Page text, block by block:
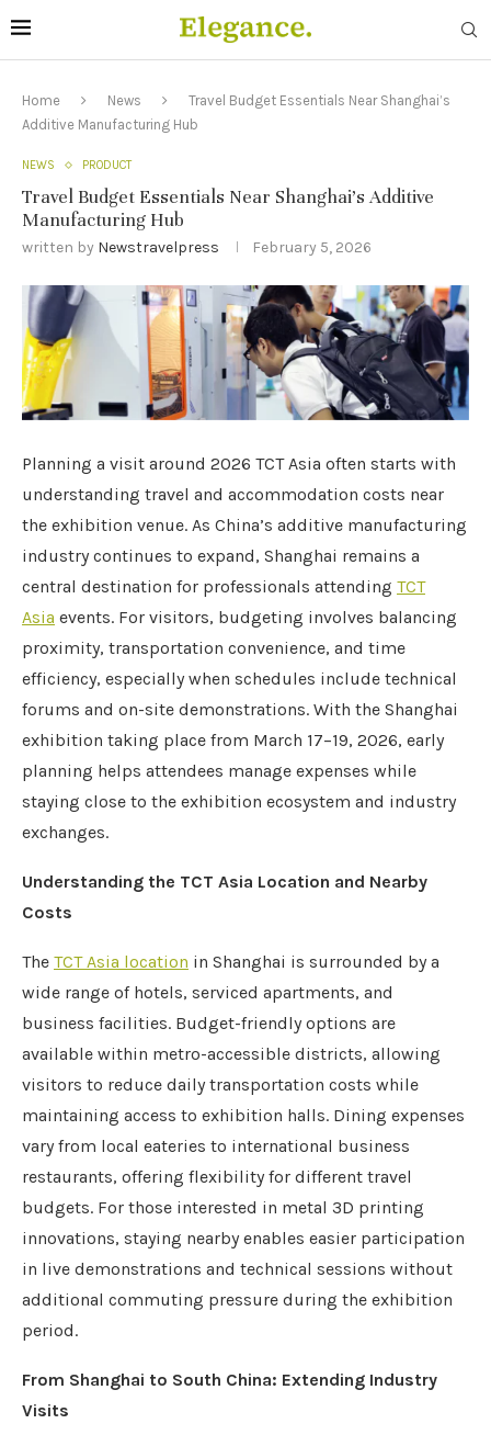
Home News
Travel Budget Essentials Near Shanghai’s
Additive Manufacturing Hub
NEWS PRODUCT
Travel Budget Essentials Near Shanghai’s Additive
Manufacturing Hub
written by Newstravelpress February 5, 2026
Planning a visit around 2026 TCT Asia often starts with
understanding travel and accommodation costs near
the exhibition venue. As China’s additive manufacturing
industry continues to expand, Shanghai remains a
central destination for professionals attending TCT
Asia events. For visitors, budgeting involves balancing
proximity, transportation convenience, and time
efficiency, especially when schedules include technical
forums and on-site demonstrations. With the Shanghai
exhibition taking place from March 17–19, 2026, early
planning helps attendees manage expenses while
staying close to the exhibition ecosystem and industry
exchanges.
Understanding the TCT Asia Location and Nearby
Costs
The TCT Asia location in Shanghai is surrounded by a
wide range of hotels, serviced apartments, and
business facilities. Budget-friendly options are
available within metro-accessible districts, allowing
visitors to reduce daily transportation costs while
maintaining access to exhibition halls. Dining expenses
vary from local eateries to international business
restaurants, offering flexibility for different travel
budgets. For those interested in metal 3D printing
innovations, staying nearby enables easier participation
in live demonstrations and technical sessions without
additional commuting pressure during the exhibition
period.
From Shanghai to South China: Extending Industry
Visits